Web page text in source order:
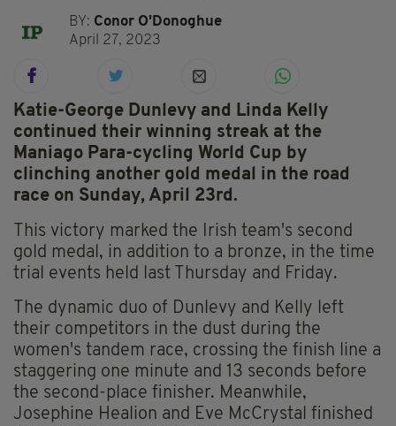
BY: Conor O'Donoghue
April 27, 2023
Katie-George Dunlevy and Linda Kelly
continued their winning streak at the
Maniago Para-cycling World Cup by
clinching another gold medal in the road
race on Sunday, April 23rd.
This victory marked the Irish team's second
gold medal, in addition to a bronze, in the time
trial events held last Thursday and Friday.
The dynamic duo of Dunlevy and Kelly left
their competitors in the dust during the
women's tandem race, crossing the finish line a
staggering one minute and 13 seconds before
the second-place finisher. Meanwhile,
Josephine Healion and Eve McCrystal finished